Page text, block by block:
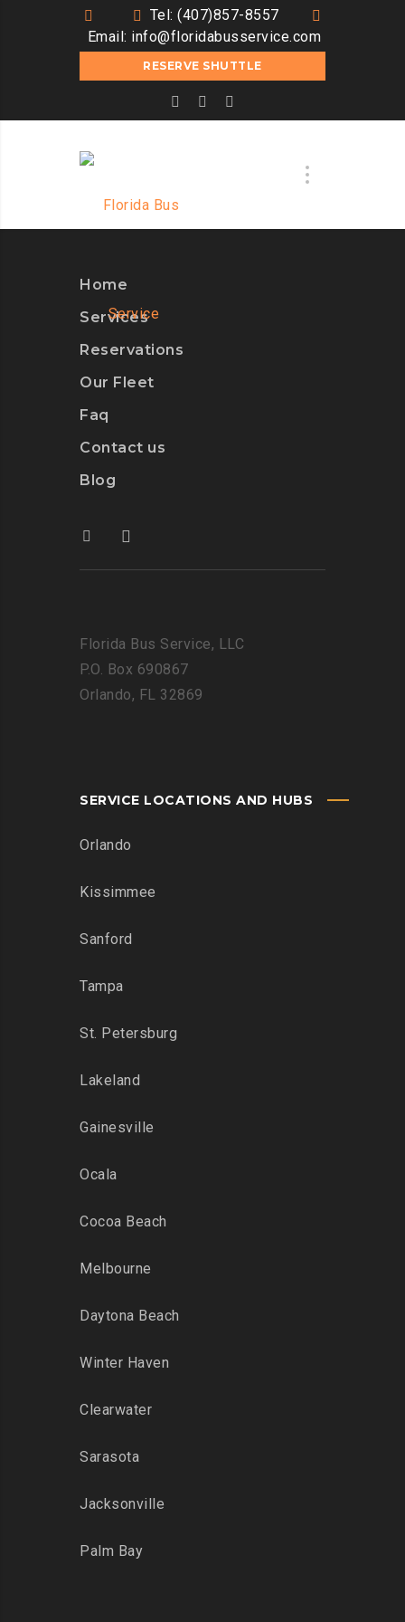
Tel: (407)857-8557
Email: info@floridabusservice.com
RESERVE SHUTTLE
Home
Services
Reservations
Our Fleet
Faq
Contact us
Blog
Florida Bus Service, LLC
P.O. Box 690867
Orlando, FL 32869
SERVICE LOCATIONS AND HUBS
Orlando
Kissimmee
Sanford
Tampa
St. Petersburg
Lakeland
Gainesville
Ocala
Cocoa Beach
Melbourne
Daytona Beach
Winter Haven
Clearwater
Sarasota
Jacksonville
Palm Bay